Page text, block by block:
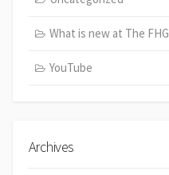
What is new at The FHG
YouTube
Archives